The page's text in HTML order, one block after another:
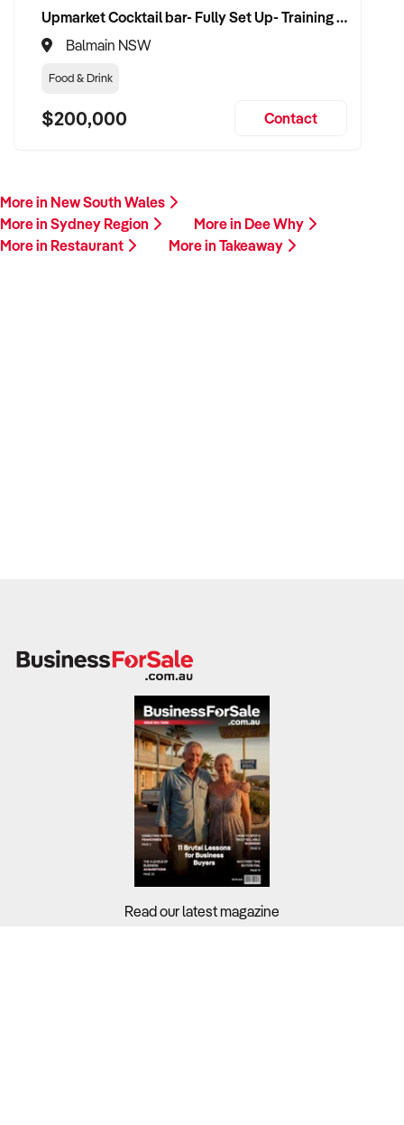
Upmarket Cocktail bar- Fully Set Up- Training Provided
Balmain NSW
Food & Drink
$200,000 Contact
More in New South Wales
More in Sydney Region
More in Dee Why
More in Restaurant
More in Takeaway
Read our latest magazine